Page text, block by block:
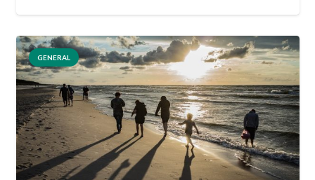
GENERAL